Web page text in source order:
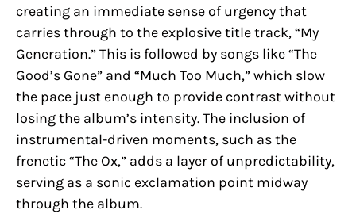
creating an immediate sense of urgency that
carries through to the explosive title track, “My
Generation.” This is followed by songs like “The
Good’s Gone” and “Much Too Much,” which slow
the pace just enough to provide contrast without
losing the album’s intensity. The inclusion of
instrumental-driven moments, such as the
frenetic “The Ox,” adds a layer of unpredictability,
serving as a sonic exclamation point midway
through the album.